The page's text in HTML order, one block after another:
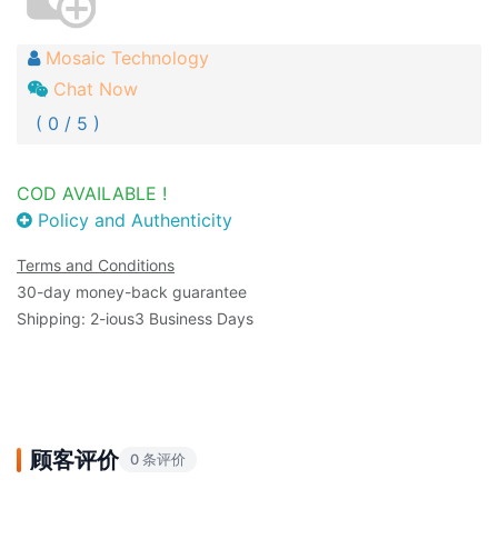
Mosaic Technology
Chat Now
( 0 / 5 )
COD AVAILABLE !
Policy and Authenticity
Terms and Conditions
30-day money-back guarantee
Shipping: 2-ious3 Business Days
顾客评价 0 条评价